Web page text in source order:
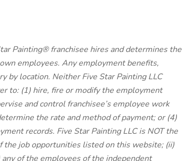
Painting® franchisee hires and determines the
employees. Any employment benefits,
by location. Neither Five Star Painting LLC
to: (1) hire, fire or modify the employment
and control franchisee’s employee work
the rate and method of payment; or (4)
records. Five Star Painting LLC is NOT the
the job opportunities listed on this website; (ii)
of the employees of the independent